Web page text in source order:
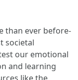
than ever before-
societal
our emotional
and learning